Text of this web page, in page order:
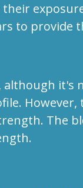
their
to provide
The